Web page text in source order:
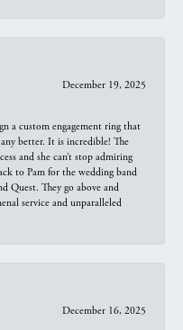
December 19, 2025
a custom engagement ring that
better. It is incredible! The
and she can’t stop admiring
to Pam for the wedding band
Quest. They go above and
service and unparalleled
December 16, 2025